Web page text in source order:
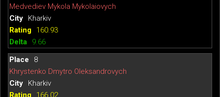
Medvediev Mykola Mykolaiovych
Kharkiv
160.93
9.66
8
Khrystenko Dmytro Oleksandrovych
Kharkiv
166.02